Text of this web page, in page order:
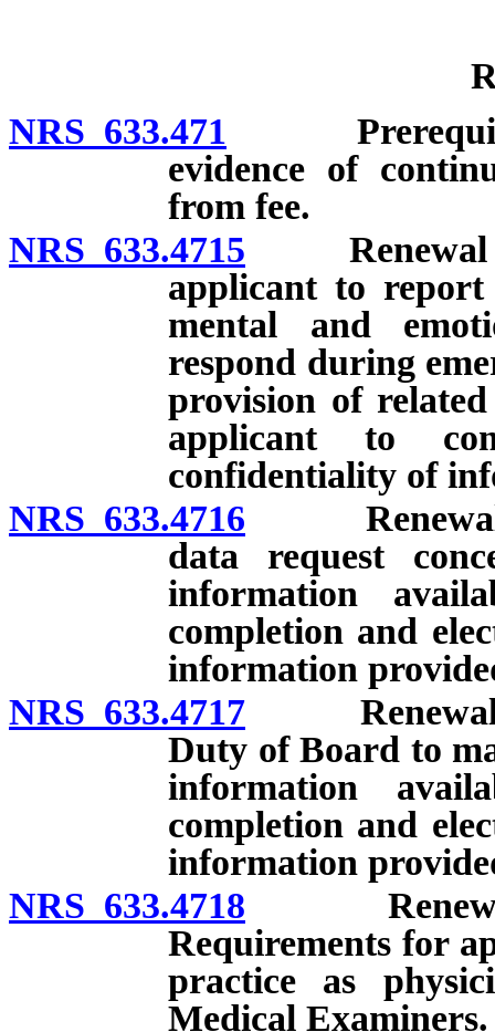
NRS 633.471
evidence of
from fee.
NRS 633.4715 Renewal of
applicant to
mental and
respond during
provision of
applicant to
confidentiality of
NRS 633.4716 Renewal of
data request
information
completion and
information
NRS 633.4717 Renewal of
Duty of Board to
information
completion and
information
NRS 633.4718 Renewal of
Requirements for
practice as
Medical Examiners.